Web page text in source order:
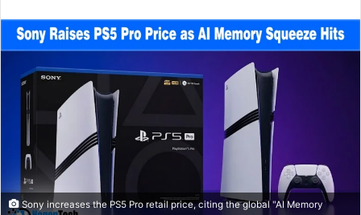
Sony increases the PS5 Pro retail price, citing the global "AI Memory